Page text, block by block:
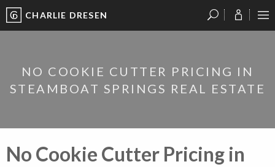
CHARLIE DRESEN
NO COOKIE CUTTER PRICING IN
STEAMBOAT SPRINGS REAL ESTATE
No Cookie Cutter Pricing in